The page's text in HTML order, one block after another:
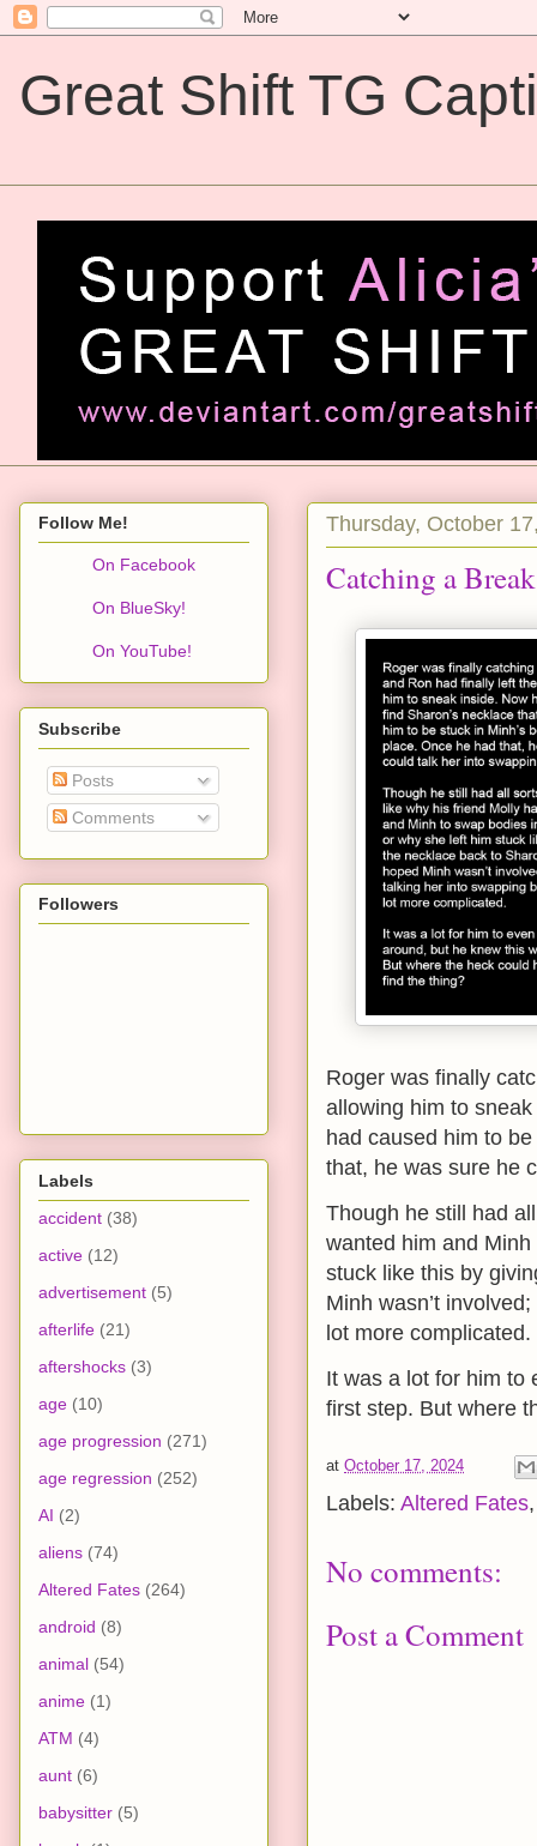
Great Shift TG
Thursday, October
Catching a Break
Roger was finally
allowing him to
had caused him to
that, he was sure he
Though he still had
wanted him and
stuck like this by
Minh wasn’t
lot more complicated.
It was a lot for him to
first step. But where
at October 17, 2024
Labels: Altered Fates
No comments:
Post a Comment
Follow Me!
On Facebook
On BlueSky!
On YouTube!
Subscribe
Posts
Comments
Followers
Labels
accident (38)
active (12)
advertisement (5)
afterlife (21)
aftershocks (3)
age (10)
age progression (271)
age regression (252)
AI (2)
aliens (74)
Altered Fates (264)
android (8)
animal (54)
anime (1)
ATM (4)
aunt (6)
babysitter (5)